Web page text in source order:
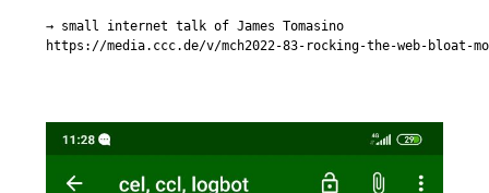
→ small internet talk of James Tomasino
https://media.ccc.de/v/mch2022-83-rocking-the-web-bloat-